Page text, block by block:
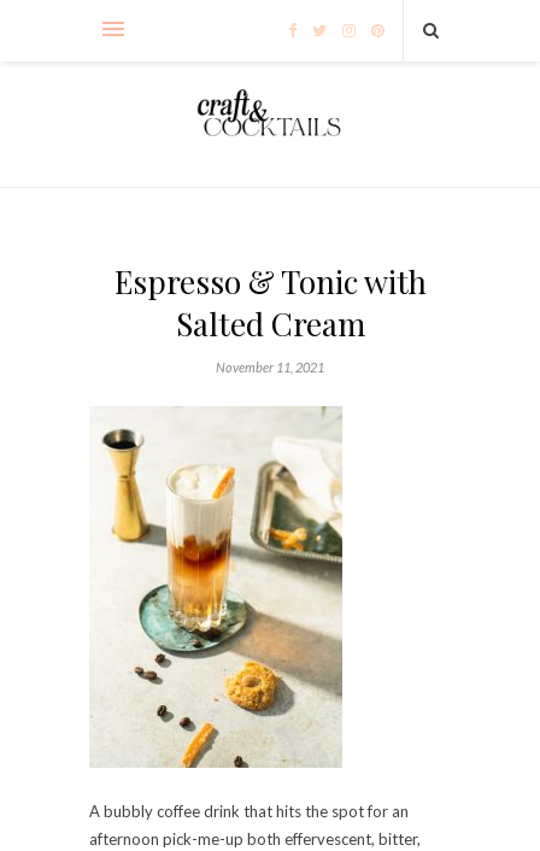
Espresso & Tonic with
Salted Cream
November 11, 2021
A bubbly coffee drink that hits the spot for an
afternoon pick-me-up both effervescent, bitter,